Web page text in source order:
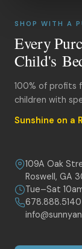
SHOP WITH A
Every
Child's
100% of profits
children with
Sunshine on a
109A Oak
Roswell, GA
Tue–Sat
678.888.5140